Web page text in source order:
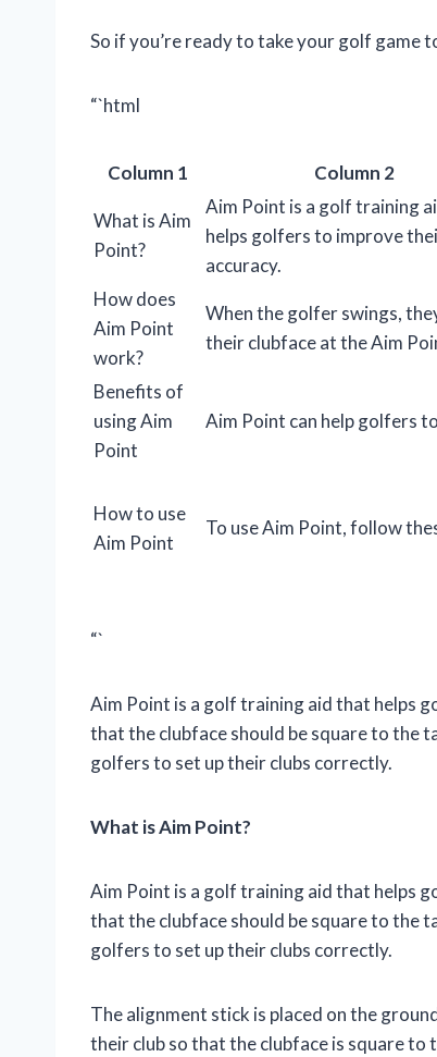
So if you’re ready to take your golf game
“`html
Column 1 Column 2
What is Aim
Point?
Aim Point is a golf training
helps golfers to improve
accuracy.
How does
Aim Point
work?
When the golfer swings,
their clubface at the Aim
Benefits of
using Aim
Point
Aim Point can help golfers
How to use
Aim Point
To use Aim Point, follow
“`
Aim Point is a golf training aid that helps
that the clubface should be square to the
golfers to set up their clubs correctly.
What is Aim Point?
Aim Point is a golf training aid that helps
that the clubface should be square to the
golfers to set up their clubs correctly.
The alignment stick is placed on the
their club so that the clubface is square to